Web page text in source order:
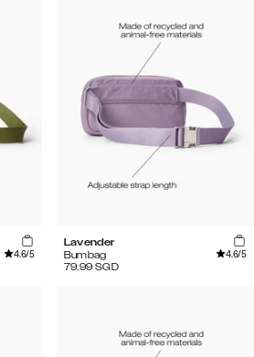
4.6/5
Lavender
Bumbag
4.6/5
79.99 SGD